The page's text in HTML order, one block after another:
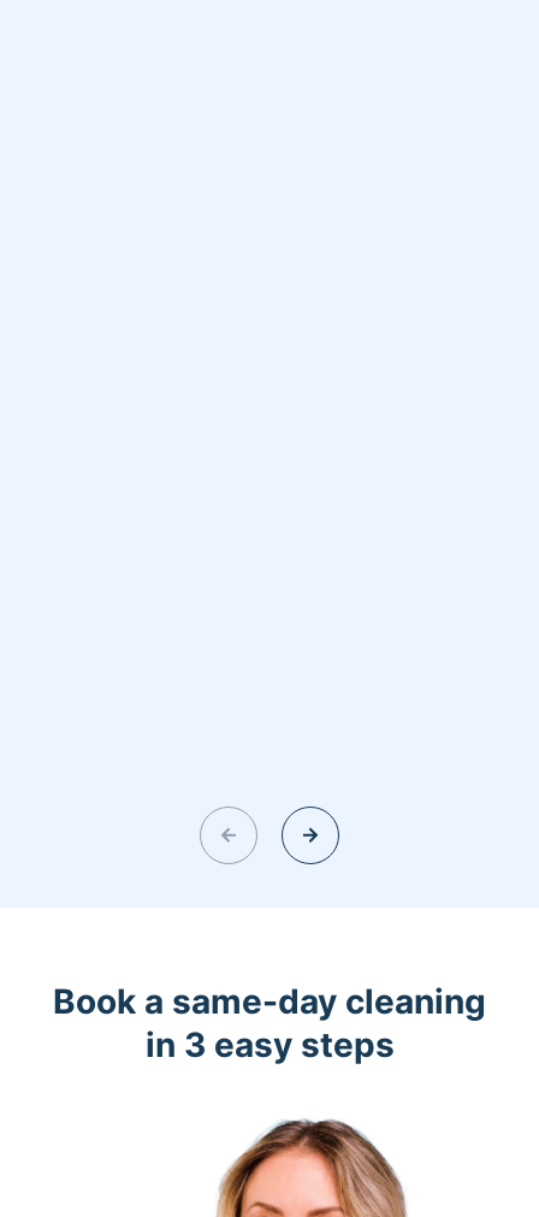
Book a same-day cleaning
in 3 easy steps